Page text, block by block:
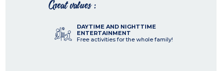
Great values :
DAYTIME AND NIGHTTIME
ENTERTAINMENT
Free activities for the whole family!